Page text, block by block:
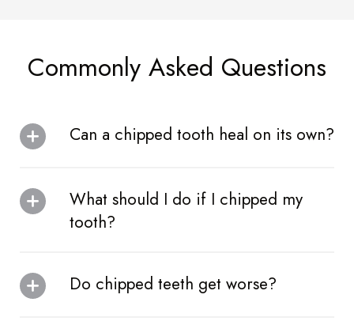
Commonly Asked Questions
Can a chipped tooth heal on its own?
What should I do if I chipped my
tooth?
Do chipped teeth get worse?